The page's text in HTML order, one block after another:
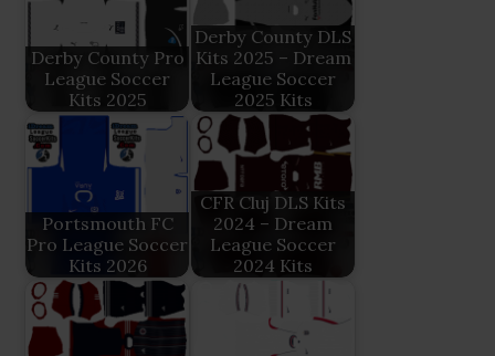
Derby County Pro
League Soccer
Kits 2025
Derby County DLS
Kits 2025 – Dream
League Soccer
2025 Kits
Portsmouth FC
Pro League Soccer
Kits 2026
CFR Cluj DLS Kits
2024 – Dream
League Soccer
2024 Kits